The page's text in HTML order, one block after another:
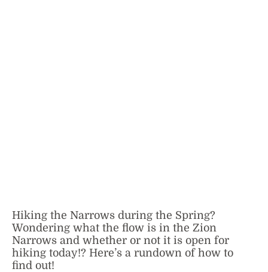
Hiking the Narrows during the Spring?
Wondering what the flow is in the Zion
Narrows and whether or not it is open for
hiking today!? Here’s a rundown of how to
find out!